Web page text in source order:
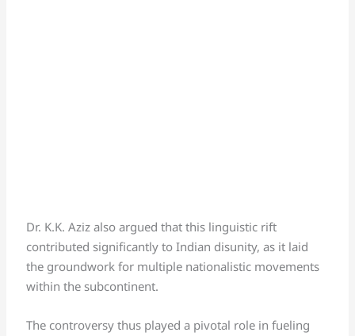
Dr. K.K. Aziz also argued that this linguistic rift
contributed significantly to Indian disunity, as it laid
the groundwork for multiple nationalistic movements
within the subcontinent.
The controversy thus played a pivotal role in fueling